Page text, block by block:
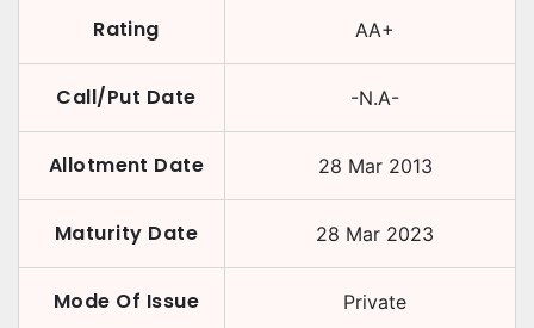
Rating AA+
Call/Put Date -N.A-
Allotment Date 28 Mar 2013
Maturity Date 28 Mar 2023
Mode Of Issue Private